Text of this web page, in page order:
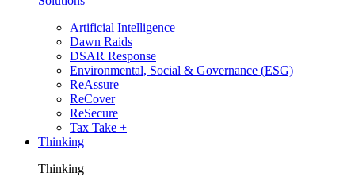
Artificial Intelligence
Dawn Raids
DSAR Response
Environmental, Social & Governance (ESG)
ReAssure
ReCover
ReSecure
Tax Take +
Thinking
Thinking